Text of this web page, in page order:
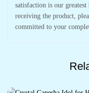
satisfaction is our
receiving the product,
committed to your